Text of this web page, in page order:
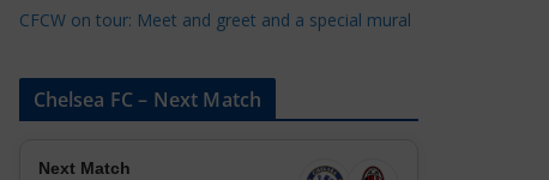
CFCW on tour: Meet and greet and a special mural
Chelsea FC – Next Match
Next Match